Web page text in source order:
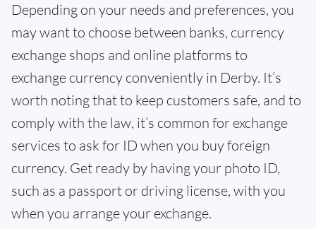
Depending on your needs and preferences, you
may want to choose between banks, currency
exchange shops and online platforms to
exchange currency conveniently in Derby. It’s
worth noting that to keep customers safe, and to
comply with the law, it’s common for exchange
services to ask for ID when you buy foreign
currency. Get ready by having your photo ID,
such as a passport or driving license, with you
when you arrange your exchange.